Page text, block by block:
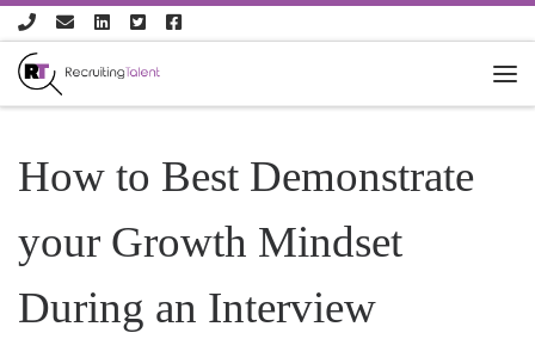
Skip to content
How to Best Demonstrate
your Growth Mindset
During an Interview